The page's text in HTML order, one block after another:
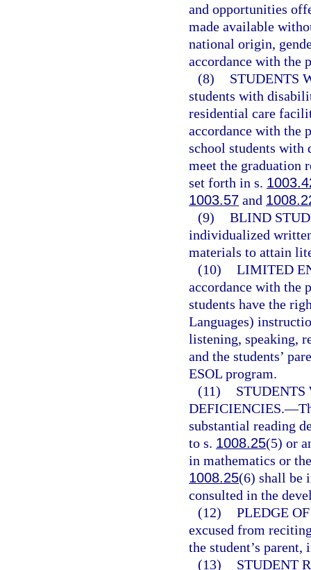
and opportunities
made available
national origin,
accordance with the
(8)
STUDENTS
students with
residential care
accordance with the
school students with
meet the graduation
set forth in s.
1003.57 and
(9) BLIND
individualized
materials to attain
(10) LIMITED
accordance with the
students have the
Languages)
listening, speaking,
and the students’
ESOL program.
(11)
DEFICIENCIES.—
substantial reading
to s. 1008.25(5) or
in mathematics or
1008.25(6) shall be
consulted in the
(12) PLEDGE
excused from
the student’s
(13)
STUDENT